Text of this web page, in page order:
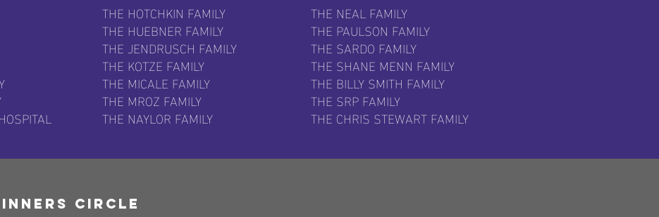
THE HOTCHKIN FAMILY
THE HUEBNER FAMILY
THE JENDRUSCH FAMILY
THE KOTZE FAMILY
THE MICALE FAMILY
THE MROZ FAMILY
THE NAYLOR FAMILY
THE NEAL FAMILY
THE PAULSON FAMILY
THE SARDO FAMILY
THE SHANE MENN FAMILY
THE BILLY SMITH FAMILY
THE SRP FAMILY
THE CHRIS STEWART FAMILY
CirclE